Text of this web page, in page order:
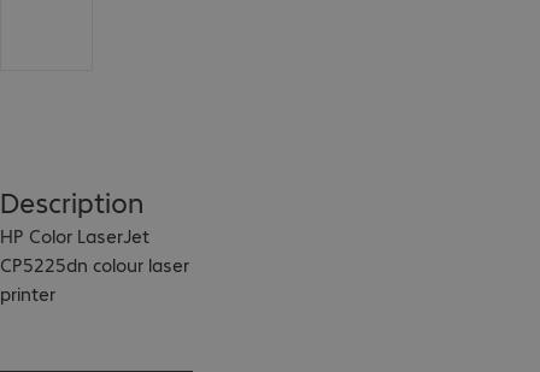
Description
HP Color LaserJet
CP5225dn colour laser
printer